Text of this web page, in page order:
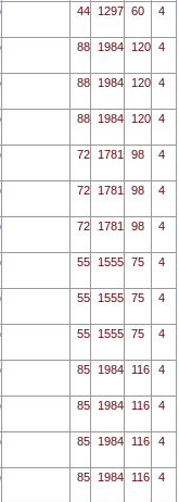
44 1297 60 4
88 1984 120 4
88 1984 120 4
88 1984 120 4
72 1781 98 4
72 1781 98 4
72 1781 98 4
55 1555 75 4
55 1555 75 4
55 1555 75 4
85 1984 116 4
85 1984 116 4
85 1984 116 4
85 1984 116 4